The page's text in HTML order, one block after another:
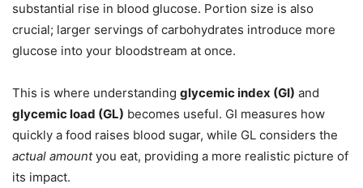
substantial rise in blood glucose. Portion size is also
crucial; larger servings of carbohydrates introduce more
glucose into your bloodstream at once.
This is where understanding glycemic index (GI) and
glycemic load (GL) becomes useful. GI measures how
quickly a food raises blood sugar, while GL considers the
actual amountyou eat, providing a more realistic picture of
its impact.